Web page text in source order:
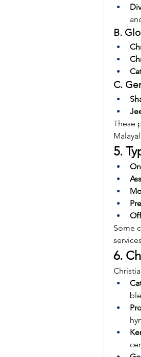
B.
C.
These
5.
Some
6.